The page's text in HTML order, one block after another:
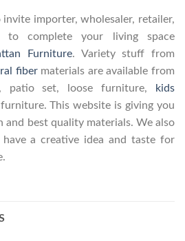
invite importer, wholesaler, retailer,
to complete your living space
Furniture. Variety stuff from
fibermaterials are available from
patio set, loose furniture,
kids
This website is giving you
and best quality materials. We also
a creative idea and taste for